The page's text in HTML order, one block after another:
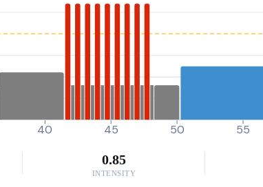
40 45 50 55
0.85
INTENSITY